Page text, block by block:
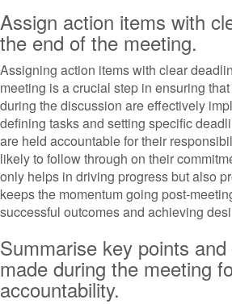
Assign action items with
the end of the meeting.
Assigning action items with clear
meeting is a crucial step in ensuring
during the discussion are effectively
defining tasks and setting specific
are held accountable for their
likely to follow through on their
only helps in driving progress but also
keeps the momentum going post-
successful outcomes and achieving
Summarise key points
made during the meeting
accountability.